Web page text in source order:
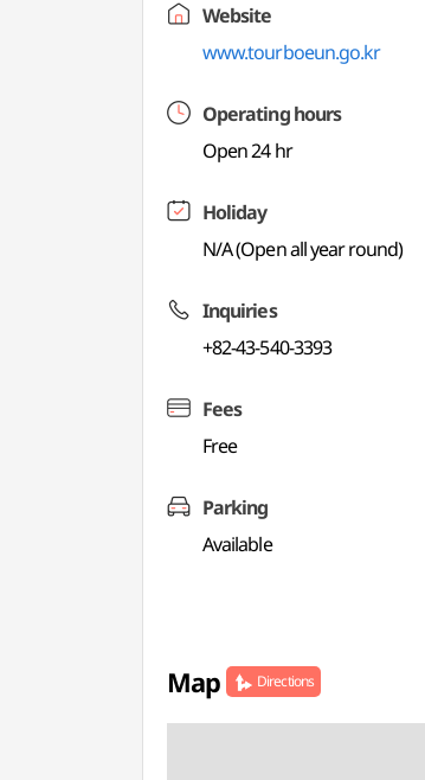
Website
www.tourboeun.go.kr
Operating hours
Open 24 hr
Holiday
N/A (Open all year round)
Inquiries
+82-43-540-3393
Fees
Free
Parking
Available
Map Directions